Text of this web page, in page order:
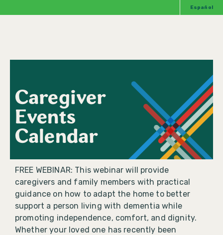
Español
Caregiver
Events
Calendar
FREE WEBINAR: This webinar will provide
caregivers and family members with practical
guidance on how to adapt the home to better
support a person living with dementia while
promoting independence, comfort, and dignity.
Whether your loved one has recently been